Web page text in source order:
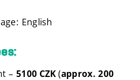
English
– 5100 CZK(approx. 200